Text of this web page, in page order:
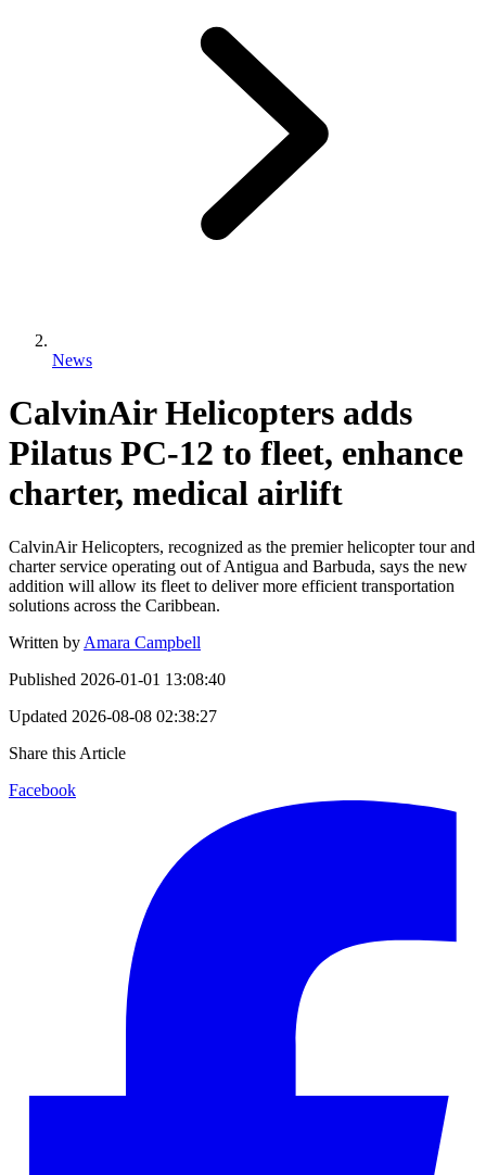
News
CalvinAir Helicopters adds
Pilatus PC-12 to fleet, enhance
charter, medical airlift
CalvinAir Helicopters, recognized as the premier helicopter tour and
charter service operating out of Antigua and Barbuda, says the new
addition will allow its fleet to deliver more efficient transportation
solutions across the Caribbean.
Written by Amara Campbell
Published 2026-01-01 13:08:40
Updated 2026-08-08 02:38:27
Share this Article
Facebook